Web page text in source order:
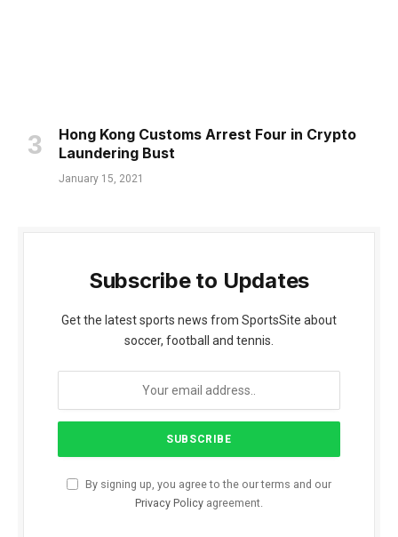
Hong Kong Customs Arrest Four in Crypto
Laundering Bust
January 15, 2021
Subscribe to Updates
Get the latest sports news from SportsSite about
soccer, football and tennis.
By signing up, you agree to the our terms and our
Privacy Policy agreement.